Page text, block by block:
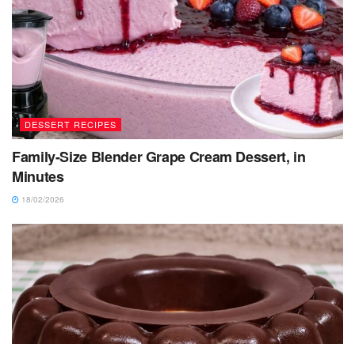
DESSERT RECIPES
Family-Size Blender Grape Cream Dessert, in
Minutes
18/02/2026